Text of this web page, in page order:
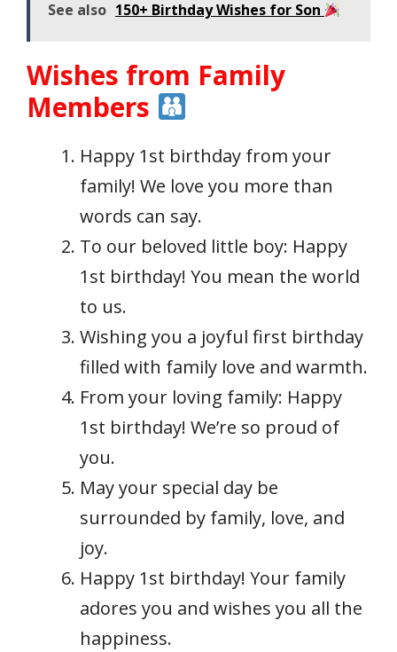
See also 150+ Birthday Wishes for Son
Wishes from Family
Members
Happy 1st birthday from your
family! We love you more than
words can say.
To our beloved little boy: Happy
1st birthday! You mean the world
to us.
Wishing you a joyful first birthday
filled with family love and warmth.
From your loving family: Happy
1st birthday! We’re so proud of
you.
May your special day be
surrounded by family, love, and
joy.
Happy 1st birthday! Your family
adores you and wishes you all the
happiness.